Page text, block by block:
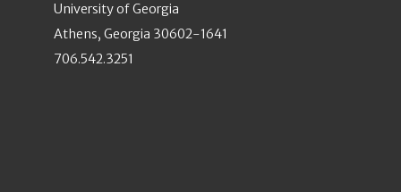
University of Georgia
Athens, Georgia 30602-1641
706.542.3251